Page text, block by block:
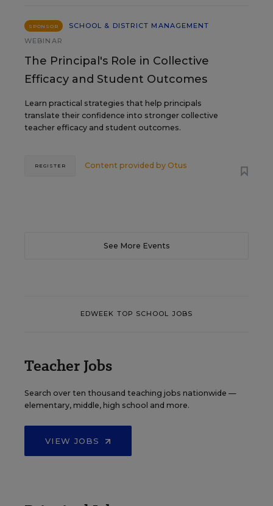
SPONSOR
SCHOOL & DISTRICT MANAGEMENT
WEBINAR
The Principal's Role in Collective
Efficacy and Student Outcomes
Learn practical strategies that help principals
translate their confidence into stronger collective
teacher efficacy and student outcomes.
Content provided by Otus
REGISTER
See More Events
EDWEEK TOP SCHOOL JOBS
Teacher Jobs
Search over ten thousand teaching jobs nationwide —
elementary, middle, high school and more.
VIEW JOBS